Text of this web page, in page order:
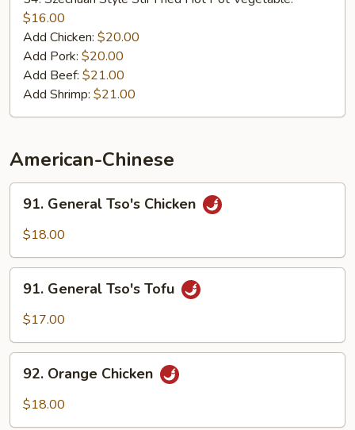
Stir
Fried
Hot
Pot
$16.00
Add Chicken: $20.00
Add Pork: $20.00
Add Beef: $21.00
Add Shrimp: $21.00
American-Chinese
General
Tso's
91. General Tso's Chicken
$18.00
General
Tso's
91. General Tso's Tofu
$17.00
Orange
Chicken
92. Orange Chicken
$18.00